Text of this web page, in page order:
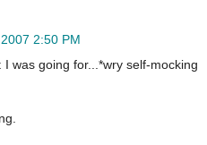
2:50 PM
was going for...*wry self-mocking